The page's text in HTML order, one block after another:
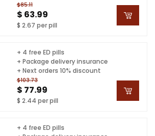
$85.11
$ 63.99
$ 2.67 per pill
$103.73
$ 77.99
$ 2.44 per pill
+ 4 free ED pills
+ Package delivery insurance
+ Next orders 10% discount
+ 4 free ED pills